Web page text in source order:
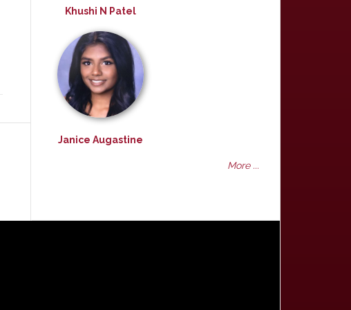
Khushi N Patel
Janice Augastine
More ...